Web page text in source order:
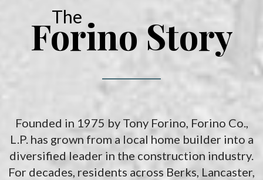
The
Forino Story
Founded in 1975 by Tony Forino, Forino Co.,
L.P. has grown from a local home builder into a
diversified leader in the construction industry.
For decades, residents across Berks, Lancaster,